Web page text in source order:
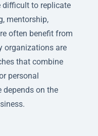
difficult to replicate
mentorship,
often benefit from
organizations are
that combine
personal
depends on the